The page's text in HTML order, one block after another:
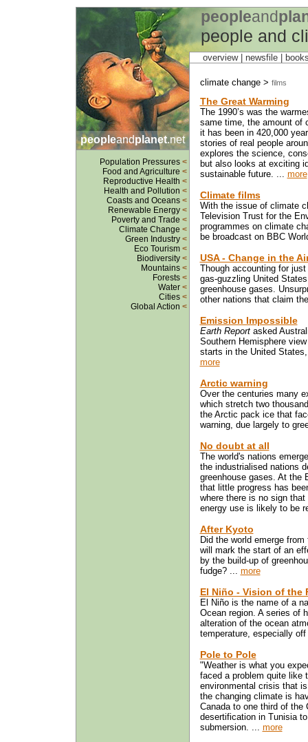
peopleand
people and
peopleandplanet.net
Population Pressures <
Food and Agriculture <
Reproductive Health <
Health and Pollution <
Coasts and Oceans <
Renewable Energy <
Poverty and Trade <
Climate Change <
Green Industry <
Eco Tourism <
Biodiversity <
Mountains <
Forests <
Water <
Cities <
Global Action <
overview | newsfile
climate change > films
The Great Warming
The 1990’s was the
same time, the amount of
it has been in 420,000
stories of real people
explores the science,
but also looks at exciting
sustainable future. ... more
Climate films
With the issue of climate
Television Trust for the
programmes on climate
be broadcast on BBC
USA - Change in the
Though accounting for
gas-guzzling United
greenhouse gases.
other nations that claim
Emission Impossible
Earth Reportasked
Southern Hemisphere
starts in the United
more
Arctic warning
Over the centuries many
which stretch two
the Arctic pack ice that
warning, due largely to
No doubt at all
The world's nations
the industrialised nations
greenhouse gases. At the
that little progress has
where there is no sign
energy use is likely to be
After Kyoto
Did the world emerge
will mark the start of an
by the build-up of
fudge? ... more
El Niño - Vision of the
El Niño is the name of a
Ocean region. A series of
alteration of the ocean
temperature, especially
Pole to Pole
"Weather is what you
faced a problem quite like
environmental crisis that
the changing climate is
Canada to one third of the
desertification in Tunisia
submersion. ... more